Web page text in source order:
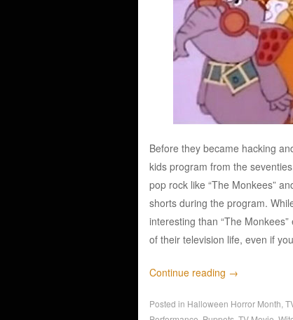
Before they became hacking
kids program from the
pop rock like “The Monkees”
shorts during the program.
interesting than “The
of their television life, even if
Continue reading →
Posted in Halloween Horror Month